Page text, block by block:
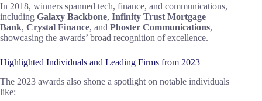
In 2018, winners spanned tech, finance, and communications,
including Galaxy Backbone, Infinity Trust Mortgage
Bank, Crystal Finance, and Phoster Communications,
showcasing the awards’ broad recognition of excellence.
Highlighted Individuals and Leading Firms from 2023
The 2023 awards also shone a spotlight on notable individuals
like: